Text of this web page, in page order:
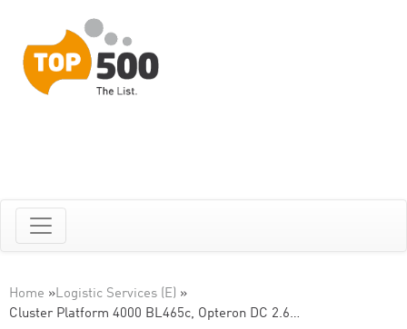
Home »Logistic Services (E) »
Cluster Platform 4000 BL465c, Opteron DC 2.6…